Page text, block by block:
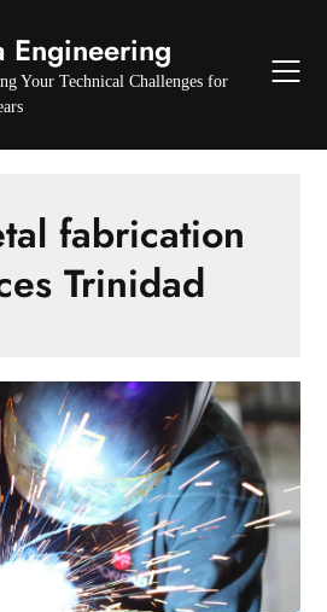
Engineering
Your Technical Challenges for
fabrication
Trinidad